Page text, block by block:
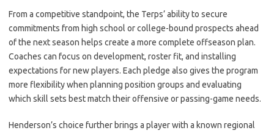
From a competitive standpoint, the Terps’ ability to secure
commitments from high school or college-bound prospects ahead
of the next season helps create a more complete offseason plan.
Coaches can focus on development, roster fit, and installing
expectations for new players. Each pledge also gives the program
more flexibility when planning position groups and evaluating
which skill sets best match their offensive or passing-game needs.
Henderson’s choice further brings a player with a known regional